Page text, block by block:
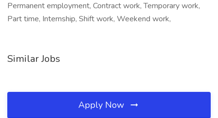
Permanent employment, Contract work, Temporary work,
Part time, Internship, Shift work, Weekend work,
Similar Jobs
Apply Now